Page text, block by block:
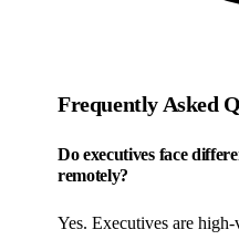
Frequently Asked
Do executives face
remotely?
Yes. Executives are